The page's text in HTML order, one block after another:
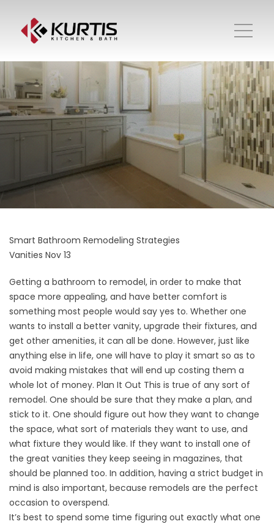
Smart Bathroom Remodeling Strategies
Vanities Nov 13
Getting a bathroom to remodel, in order to make that
space more appealing, and have better comfort is
something most people would say yes to. Whether one
wants to install a better vanity, upgrade their fixtures, and
get other amenities, it can all be done. However, just like
anything else in life, one will have to play it smart so as to
avoid making mistakes that will end up costing them a
whole lot of money. Plan It Out This is true of any sort of
remodel. One should be sure that they make a plan, and
stick to it. One should figure out how they want to change
the space, what sort of materials they want to use, and
what fixture they would like. If they want to install one of
the great vanities they keep seeing in magazines, that
should be planned too. In addition, having a strict budget in
mind is also important, because remodels are the perfect
occasion to overspend.
It’s best to spend some time figuring out exactly what one